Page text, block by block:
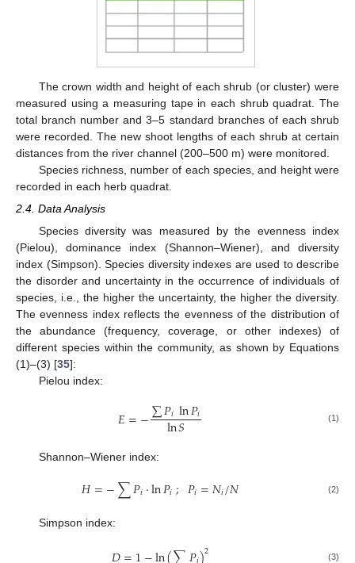
The crown width and height of each shrub (or cluster) were
measured using a measuring tape in each shrub quadrat. The
total branch number and 3–5 standard branches of each shrub
were recorded. The new shoot lengths of each shrub at certain
distances from the river channel (200–500 m) were monitored.
Species richness, number of each species, and height were
recorded in each herb quadrat.
2.4. Data Analysis
Species diversity was measured by the evenness index
(Pielou), dominance index (Shannon–Wiener), and diversity
index (Simpson). Species diversity indexes are used to describe
the disorder and uncertainty in the occurrence of individuals of
species, i.e., the higher the uncertainty, the higher the diversity.
The evenness index reflects the evenness of the distribution of
the abundance (frequency, coverage, or other indexes) of
different species within the community, as shown by Equations
(1)–(3) [35]:
Pielou index:
𝐸=−∑𝑃𝑖ln𝑃𝑖
ln𝑆 (1)
Shannon–Wiener index:
𝐻=−∑𝑃𝑖·ln𝑃𝑖; 𝑃𝑖=𝑁𝑖/𝑁 (2)
Simpson index:
2 (3)